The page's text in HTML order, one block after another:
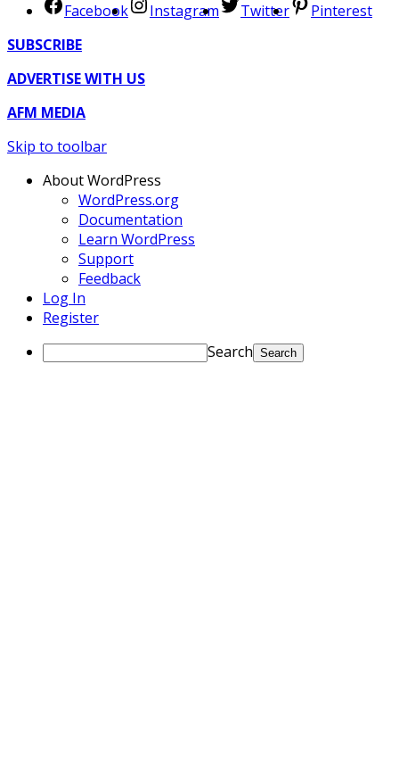
Facebook Instagram Twitter
Pinterest
SUBSCRIBE
ADVERTISE WITH US
AFM MEDIA
Skip to toolbar
About WordPress
WordPress.org
Documentation
Learn WordPress
Support
Feedback
Log In
Register
Search